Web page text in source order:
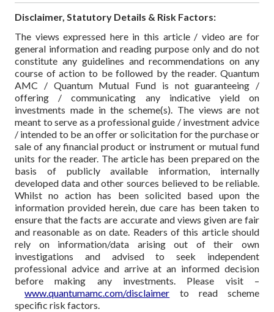
Disclaimer, Statutory Details & Risk Factors:
The views expressed here in this article / video are for
general information and reading purpose only and do not
constitute any guidelines and recommendations on any
course of action to be followed by the reader. Quantum
AMC / Quantum Mutual Fund is not guaranteeing /
offering / communicating any indicative yield on
investments made in the scheme(s). The views are not
meant to serve as a professional guide / investment advice
/ intended to be an offer or solicitation for the purchase or
sale of any financial product or instrument or mutual fund
units for the reader. The article has been prepared on the
basis of publicly available information, internally
developed data and other sources believed to be reliable.
Whilst no action has been solicited based upon the
information provided herein, due care has been taken to
ensure that the facts are accurate and views given are fair
and reasonable as on date. Readers of this article should
rely on information/data arising out of their own
investigations and advised to seek independent
professional advice and arrive at an informed decision
before making any investments. Please visit –
www.quantumamc.com/disclaimer to read scheme
specific risk factors.